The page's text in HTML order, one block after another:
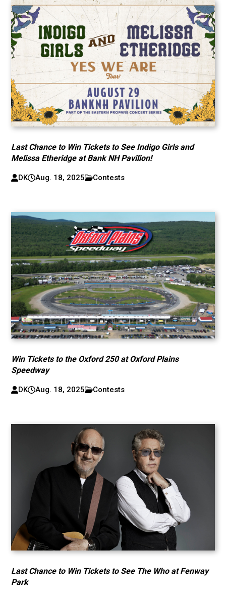
Last Chance to Win Tickets to See Indigo Girls and
Melissa Etheridge at Bank NH Pavilion!
DK Aug. 18, 2025 Contests
Win Tickets to the Oxford 250 at Oxford Plains
Speedway
DK Aug. 18, 2025 Contests
Last Chance to Win Tickets to See The Who at Fenway
Park